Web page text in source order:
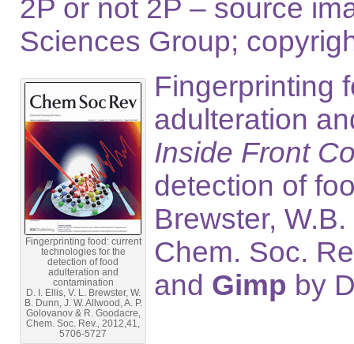
2P or not 2P – source
Sciences Group;
Fingerprinting food: current
technologies for the
detection of food
adulteration and
contamination
D. I. Ellis, V. L. Brewster, W.
B. Dunn, J. W. Allwood, A. P.
Golovanov & R. Goodacre,
Chem. Soc. Rev., 2012,41,
5706-5727
Fingerprinting
adulteration
Inside Front
detection of
Brewster,
Chem. Soc.
and Gimp by